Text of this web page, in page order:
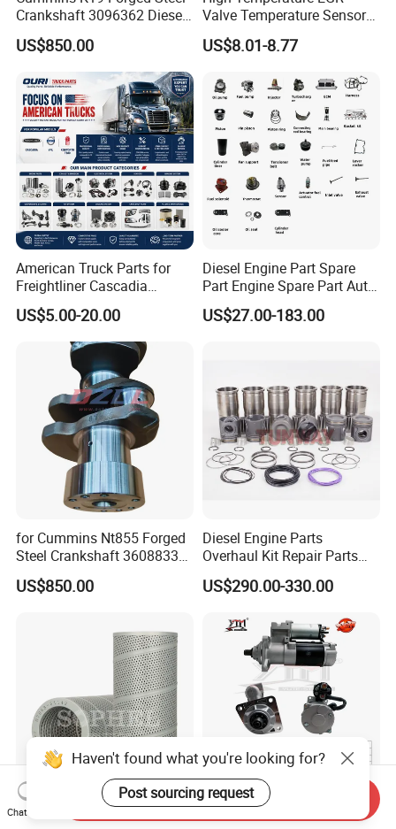
Crankshaft 3096362 Diesel
Engine Spare Parts for
Mining Generator and
Industrial Applications
US$850.00
Valve Temperature Sensor
for Exhaust Gas
Recirculation System
US$8.01-8.77
American Truck Parts for
Freightliner Cascadia
Kenworth T680 T880 Volvo
Vnl Dd15
US$5.00-20.00
Diesel Engine Part Spare
Part Engine Spare Part Auto
Part Diesel Engine Spare
Part Motorcycle Engine Part
US$27.00-183.00
for Cummins Nt855 Forged
Steel Crankshaft 3608833
Diesel Engine Spare Parts
for Generator Mining and
US$850.00
Diesel Engine Parts
Overhaul Kit Repair Parts
Rebuild Kit for Caterpillar
Cummins Isuzu Volvo
Komatsu Kubota Yanmar
Jcb Toyota Doosan
US$290.00-330.00
Hydraulic Filter; 07063-
12V 9t Starter Motor for
Haven't found what you're looking for?
Post sourcing request
Chat Now
Send Inquiry